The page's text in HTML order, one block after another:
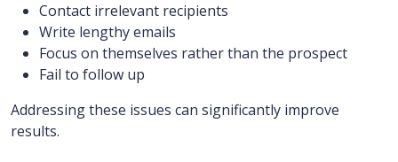
Contact irrelevant recipients
Write lengthy emails
Focus on themselves rather than the prospect
Fail to follow up
Addressing these issues can significantly improve
results.